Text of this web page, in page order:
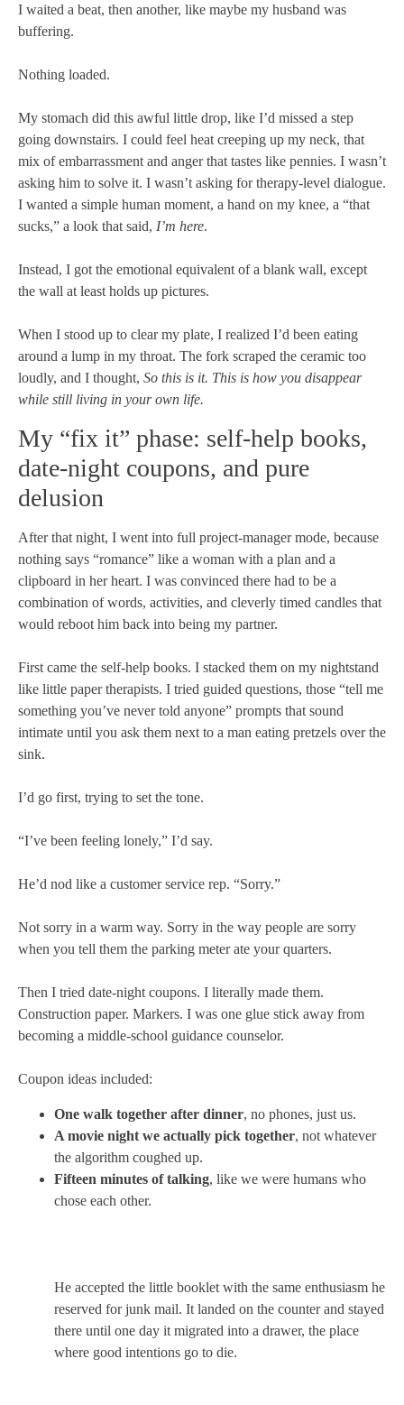
I waited a beat, then another, like maybe my husband was
buffering.
Nothing loaded.
My stomach did this awful little drop, like I’d missed a step
going downstairs. I could feel heat creeping up my neck, that
mix of embarrassment and anger that tastes like pennies. I wasn’t
asking him to solve it. I wasn’t asking for therapy-level dialogue.
I wanted a simple human moment, a hand on my knee, a “that
sucks,” a look that said, I’m here.
Instead, I got the emotional equivalent of a blank wall, except
the wall at least holds up pictures.
When I stood up to clear my plate, I realized I’d been eating
around a lump in my throat. The fork scraped the ceramic too
loudly, and I thought, So this is it. This is how you disappear
while still living in your own life.
My “fix it” phase: self-help books,
date-night coupons, and pure
delusion
After that night, I went into full project-manager mode, because
nothing says “romance” like a woman with a plan and a
clipboard in her heart. I was convinced there had to be a
combination of words, activities, and cleverly timed candles that
would reboot him back into being my partner.
First came the self-help books. I stacked them on my nightstand
like little paper therapists. I tried guided questions, those “tell me
something you’ve never told anyone” prompts that sound
intimate until you ask them next to a man eating pretzels over the
sink.
I’d go first, trying to set the tone.
“I’ve been feeling lonely,” I’d say.
He’d nod like a customer service rep. “Sorry.”
Not sorry in a warm way. Sorry in the way people are sorry
when you tell them the parking meter ate your quarters.
Then I tried date-night coupons. I literally made them.
Construction paper. Markers. I was one glue stick away from
becoming a middle-school guidance counselor.
Coupon ideas included:
One walk together after dinner, no phones, just us.
A movie night we actually pick together, not whatever
the algorithm coughed up.
Fifteen minutes of talking, like we were humans who
chose each other.
He accepted the little booklet with the same enthusiasm he
reserved for junk mail. It landed on the counter and stayed
there until one day it migrated into a drawer, the place
where good intentions go to die.